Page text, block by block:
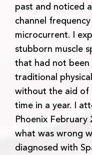
past and noticed
channel
microcurrent. I
stubborn muscle
that had not been
traditional
without the aid of
time in a year. I
Phoenix February
what was wrong
diagnosed with